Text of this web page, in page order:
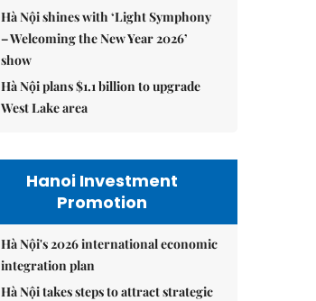
Hà Nội shines with ‘Light Symphony
– Welcoming the New Year 2026’
show
Hà Nội plans $1.1 billion to upgrade
West Lake area
Hanoi Investment
Promotion
Hà Nội's 2026 international economic
integration plan
Hà Nội takes steps to attract strategic